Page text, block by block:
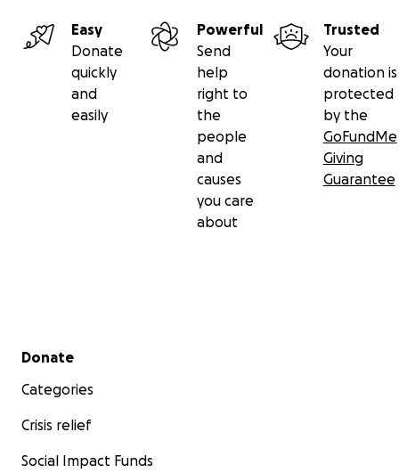
Easy
Donate
quickly
and
easily
Powerful
Send
help
right to
the
people
and
causes
you care
about
Trusted
Your
donation is
protected
by the
GoFundMe
Giving
Guarantee
Secondary menu
Donate
Categories
Crisis relief
Social Impact Funds